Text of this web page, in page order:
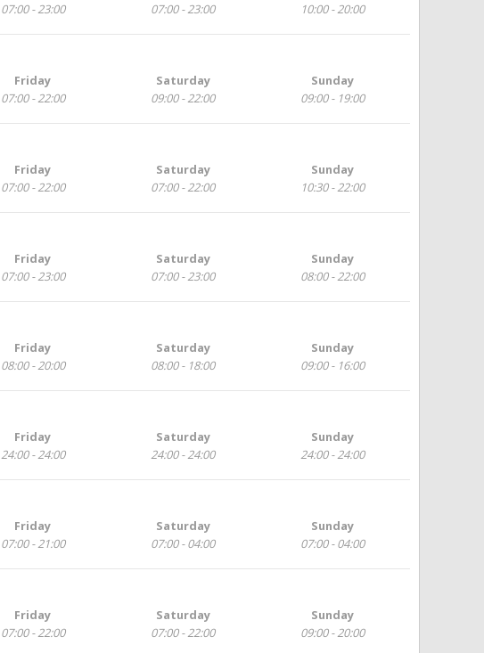
07:00 - 23:00
07:00 - 23:00
10:00 - 20:00
Friday
07:00 - 22:00
Saturday
09:00 - 22:00
Sunday
09:00 - 19:00
Friday
07:00 - 22:00
Saturday
07:00 - 22:00
Sunday
10:30 - 22:00
Friday
07:00 - 23:00
Saturday
07:00 - 23:00
Sunday
08:00 - 22:00
Friday
08:00 - 20:00
Saturday
08:00 - 18:00
Sunday
09:00 - 16:00
Friday
24:00 - 24:00
Saturday
24:00 - 24:00
Sunday
24:00 - 24:00
Friday
07:00 - 21:00
Saturday
07:00 - 04:00
Sunday
07:00 - 04:00
Friday
07:00 - 22:00
Saturday
07:00 - 22:00
Sunday
09:00 - 20:00